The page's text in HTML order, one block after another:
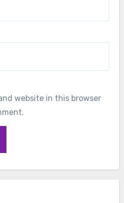
website in this browser